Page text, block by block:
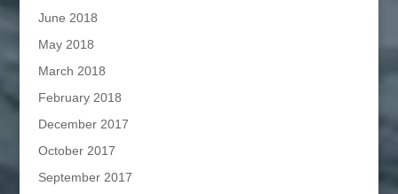
June 2018
May 2018
March 2018
February 2018
December 2017
October 2017
September 2017